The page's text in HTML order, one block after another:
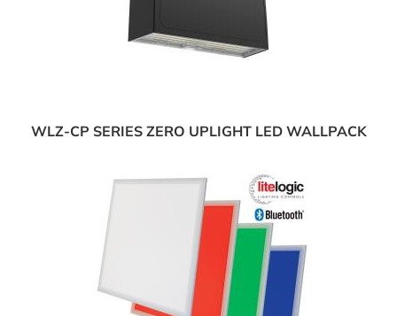
WLZ-CP SERIES ZERO UPLIGHT LED WALLPACK